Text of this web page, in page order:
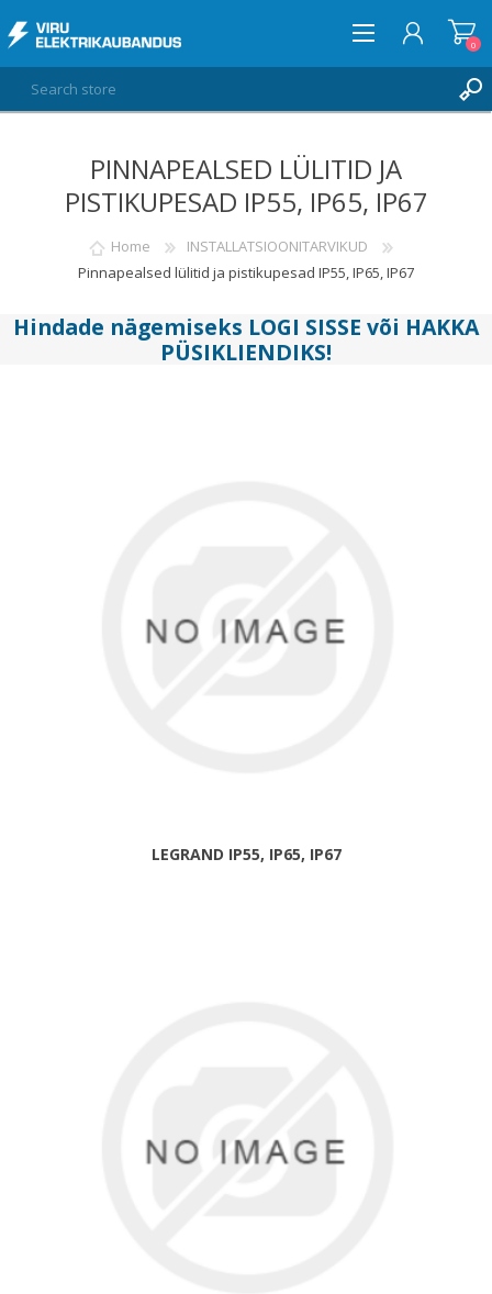
WISHLIST
0
PINNAPEALSED LÜLITID JA
PISTIKUPESAD IP55, IP65, IP67
Home
INSTALLATSIOONITARVIKUD
Pinnapealsed lülitid ja pistikupesad IP55, IP65, IP67
Hindade nägemiseks LOGI SISSE või HAKKA
PÜSIKLIENDIKS!
LEGRAND IP55, IP65, IP67